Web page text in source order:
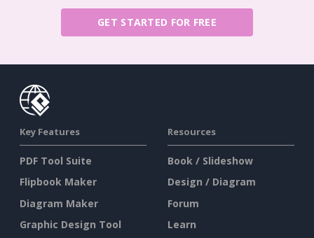
GET STARTED FOR FREE
Key Features
PDF Tool Suite
Flipbook Maker
Diagram Maker
Graphic Design Tool
Resources
Book / Slideshow
Design / Diagram
Forum
Learn